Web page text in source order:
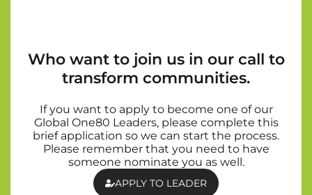
Who want to join us in our call to
transform communities.
If you want to apply to become one of our
Global One80 Leaders, please complete this
brief application so we can start the process.
Please remember that you need to have
someone nominate you as well.
APPLY TO LEADER